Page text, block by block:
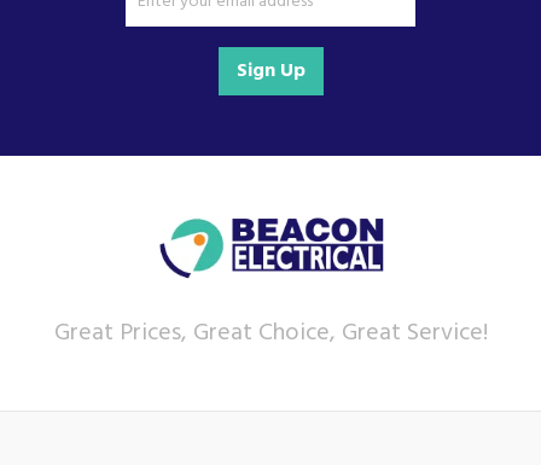
We also ship nationwide using our carefully
selected delivery and installation partners.
For any customer enquiries please call our head
Sign Up
Great Prices, Great Choice, Great Service!